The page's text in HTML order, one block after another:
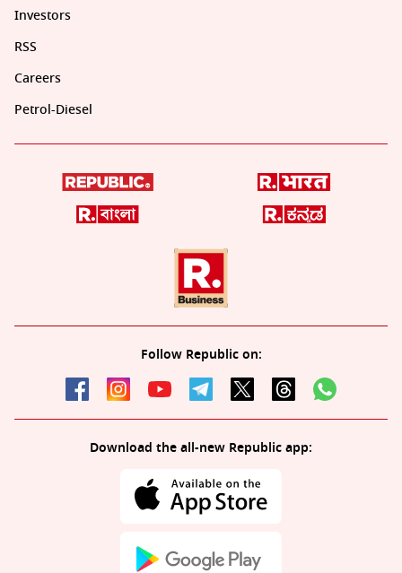
Investors
RSS
Careers
Petrol-Diesel
Follow Republic on:
Download the all-new Republic app: